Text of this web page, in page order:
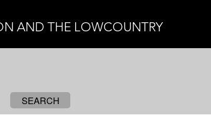
AND THE LOWCOUNTRY
SEARCH